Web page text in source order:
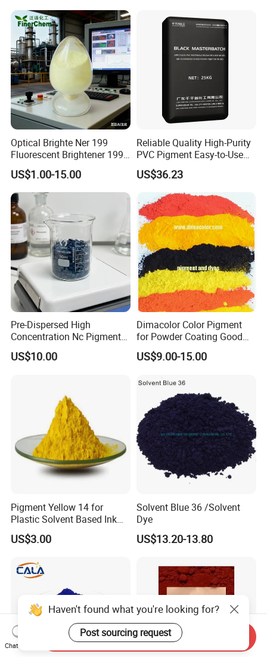
Optical Brighte Ner 199
Fluorescent Brightener 199
CAS 13001-39-3 Fluorescent
Brightener Er-I
US$1.00-15.00
Reliable Quality High-Purity
PVC Pigment Easy-to-Use
Black Masterbatch
US$36.23
Pre-Dispersed High
Concentration Nc Pigment
Chips for Printing Ink and
Coating
US$10.00
Dimacolor Color Pigment
for Powder Coating Good
Dispersion Good Heat
Resistance
US$9.00-15.00
Pigment Yellow 14 for
Plastic Solvent Based Ink
Nc PA Ink Pigment
US$3.00
Solvent Blue 36 /Solvent
Dye
US$13.20-13.80
Haven't found what you're looking for?
Post sourcing request
Chat Now
Send Inquiry